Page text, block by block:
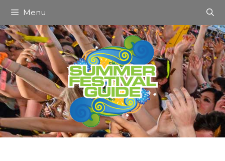
content
Menu